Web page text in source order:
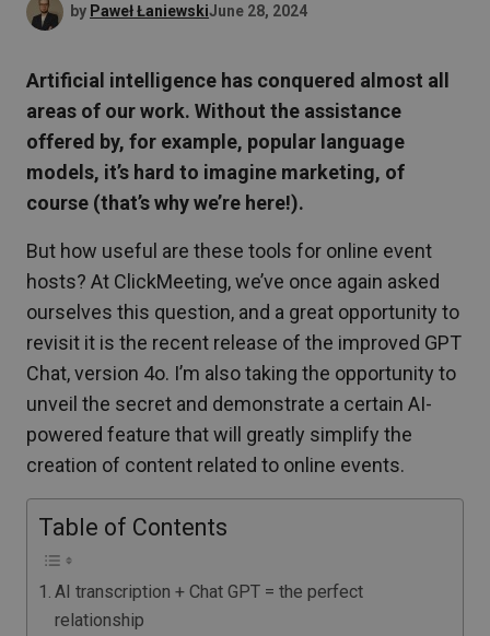
by Paweł ŁaniewskiJune 28, 2024
Artificial intelligence has conquered almost all
areas of our work. Without the assistance
offered by, for example, popular language
models, it’s hard to imagine marketing, of
course (that’s why we’re here!).
But how useful are these tools for online event
hosts? At ClickMeeting, we’ve once again asked
ourselves this question, and a great opportunity to
revisit it is the recent release of the improved GPT
Chat, version 4o. I’m also taking the opportunity to
unveil the secret and demonstrate a certain AI-
powered feature that will greatly simplify the
creation of content related to online events.
Table of Contents
AI transcription + Chat GPT = the perfect
relationship